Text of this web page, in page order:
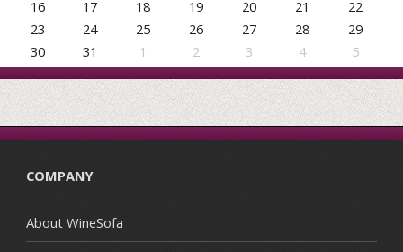
16
17 18 19 20 21
22
23
24 25 26 27 28
29
30
31 1 2 3 4 5
COMPANY
About WineSofa